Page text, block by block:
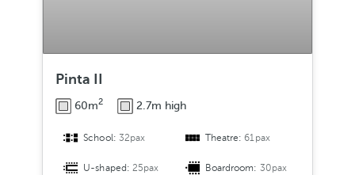
Pinta II
60m2 2.7m high
School: 32pax Theatre:61pax
U-shaped: 25pax Boardroom: 30pax